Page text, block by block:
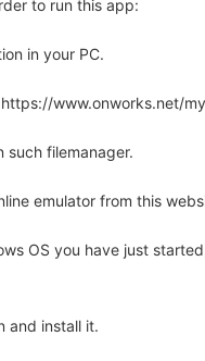
to run this app:
in your PC.
www.onworks.net/
such filemanager.
emulator from this
OS you have just
and install it.